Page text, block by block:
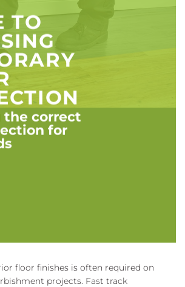
TO
the correct
for
floor finishes is often required on
projects. Fast track